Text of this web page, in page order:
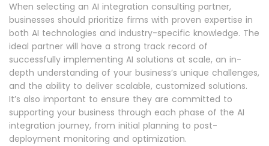
When selecting an AI integration consulting partner,
businesses should prioritize firms with proven expertise in
both AI technologies and industry-specific knowledge. The
ideal partner will have a strong track record of
successfully implementing AI solutions at scale, an in-
depth understanding of your business’s unique challenges,
and the ability to deliver scalable, customized solutions.
It’s also important to ensure they are committed to
supporting your business through each phase of the AI
integration journey, from initial planning to post-
deployment monitoring and optimization.